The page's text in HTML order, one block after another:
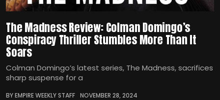
The Madness Review: Colman Domingo’s
Conspiracy Thriller Stumbles More Than It
Soars
Colman Domingo’s latest series, The Madness, sacrifices
sharp suspense for a
BY EMPIRE WEEKLY STAFF NOVEMBER 28, 2024